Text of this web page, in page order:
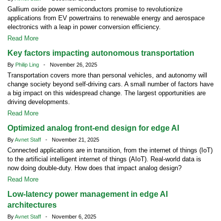
Gallium oxide power semiconductors promise to revolutionize
applications from EV powertrains to renewable energy and aerospace
electronics with a leap in power conversion efficiency.
Read More
Key factors impacting autonomous transportation
By Philip Ling - November 26, 2025
Transportation covers more than personal vehicles, and autonomy will
change society beyond self-driving cars. A small number of factors have
a big impact on this widespread change. The largest opportunities are
driving developments.
Read More
Optimized analog front-end design for edge AI
ByAvnet Staff - November 21, 2025
Connected applications are in transition, from the internet of things (IoT)
to the artificial intelligent internet of things (AIoT). Real-world data is
now doing double-duty. How does that impact analog design?
Read More
Low-latency power management in edge AI
architectures
ByAvnet Staff - November 6, 2025